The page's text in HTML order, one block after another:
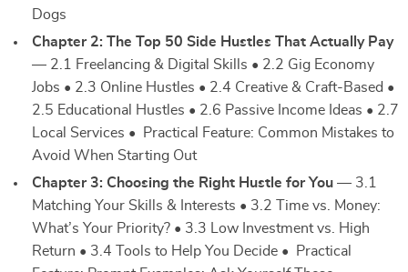
Dogs
Chapter 2: The Top 50 Side Hustles That Actually Pay
— 2.1 Freelancing & Digital Skills • 2.2 Gig Economy
Jobs • 2.3 Online Hustles • 2.4 Creative & Craft-Based •
2.5 Educational Hustles • 2.6 Passive Income Ideas • 2.7
Local Services • Practical Feature: Common Mistakes to
Avoid When Starting Out
Chapter 3: Choosing the Right Hustle for You — 3.1
Matching Your Skills & Interests • 3.2 Time vs. Money:
What’s Your Priority? • 3.3 Low Investment vs. High
Return • 3.4 Tools to Help You Decide • Practical